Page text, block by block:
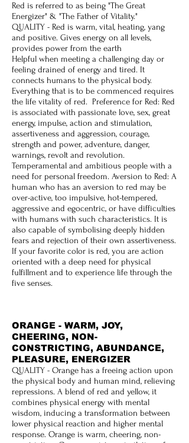
Red is referred to as being "The Great
Energizer" & "The Father of Vitality."
QUALITY - Red is warm, vital, heating, yang
and positive. Gives energy on all levels,
provides power from the earth
Helpful when meeting a challenging day or
feeling drained of energy and tired. It
connects humans to the physical body.
Everything that is to be commenced requires
the life vitality of red. Preference for Red: Red
is associated with passionate love, sex, great
energy, impulse, action and stimulation,
assertiveness and aggression, courage,
strength and power, adventure, danger,
warnings, revolt and revolution.
Temperamental and ambitious people with a
need for personal freedom. Aversion to Red: A
human who has an aversion to red may be
over-active, too impulsive, hot-tempered,
aggressive and egocentric, or have difficulties
with humans with such characteristics. It is
also capable of symbolising deeply hidden
fears and rejection of their own assertiveness.
If your favorite color is red, you are action
oriented with a deep need for physical
fulfillment and to experience life through the
five senses.
ORANGE - WARM, JOY,
CHEERING, NON-
CONSTRICTING, ABUNDANCE,
PLEASURE, ENERGIZER
QUALITY - Orange has a freeing action upon
the physical body and human mind, relieving
repressions. A blend of red and yellow, it
combines physical energy with mental
wisdom, inducing a transformation between
lower physical reaction and higher mental
response. Orange is warm, cheering, non-